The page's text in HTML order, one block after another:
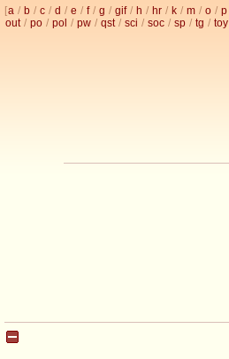
[a / b / c / d / e / f / g / gif / h / hr / k / m / o / p
out / po / pol / pw / qst / sci / soc / sp / tg / toy